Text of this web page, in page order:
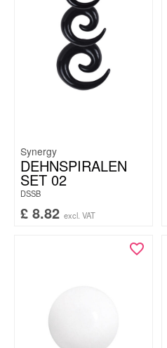
Synergy
DEHNSPIRALEN
SET 02
DSSB
£ 8.82 excl. VAT